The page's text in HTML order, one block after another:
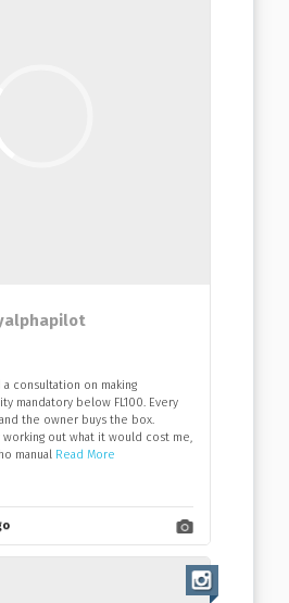
a consultation on making
mandatory below FL100. Every
the owner buys the box.
working out what it would cost me,
manual Read More